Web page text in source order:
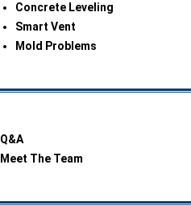
Concrete Leveling
Smart Vent
Mold Problems
Q&A
Meet The Team